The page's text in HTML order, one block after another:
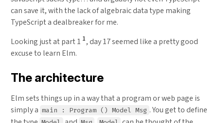
can save it, with the lack of algebraic data type making
TypeScript a dealbreaker for me.
Looking just at part 1 1, day 17 seemed like a pretty good
excuse to learn Elm.
The architecture
Elm sets things up in a way that a program or web page is
simply a main : Program () Model Msg . You get to define